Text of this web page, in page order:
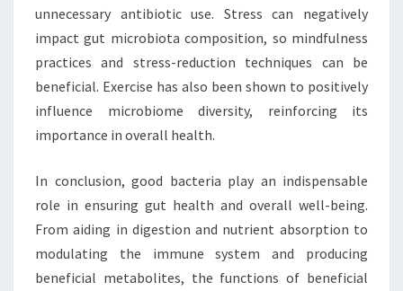
unnecessary antibiotic use. Stress can negatively
impact gut microbiota composition, so mindfulness
practices and stress-reduction techniques can be
beneficial. Exercise has also been shown to positively
influence microbiome diversity, reinforcing its
importance in overall health.
In conclusion, good bacteria play an indispensable
role in ensuring gut health and overall well-being.
From aiding in digestion and nutrient absorption to
modulating the immune system and producing
beneficial metabolites, the functions of beneficial